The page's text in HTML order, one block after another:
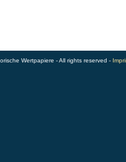
Wertpapiere - All rights reserved -